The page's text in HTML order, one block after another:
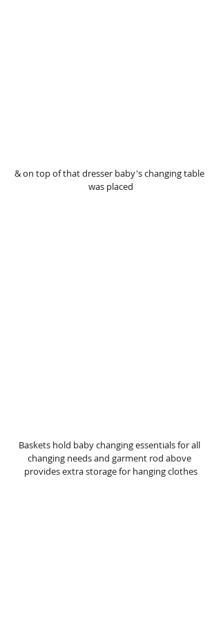
& on top of that dresser baby's changing table
was placed
Baskets hold baby changing essentials for all
changing needs and garment rod above
provides extra storage for hanging clothes